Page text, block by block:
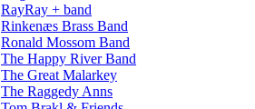
RayRay + band
Rinkenæs Brass Band
Ronald Mossom Band
The Happy River Band
The Great Malarkey
The Raggedy Anns